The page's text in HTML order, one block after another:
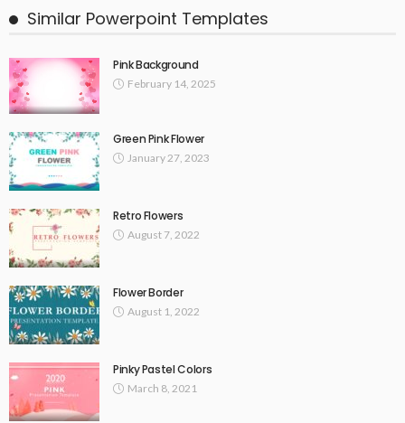
Similar Powerpoint Templates
Pink Background
February 14, 2025
Green Pink Flower
January 27, 2023
Retro Flowers
August 7, 2022
Flower Border
August 1, 2022
Pinky Pastel Colors
March 8, 2021